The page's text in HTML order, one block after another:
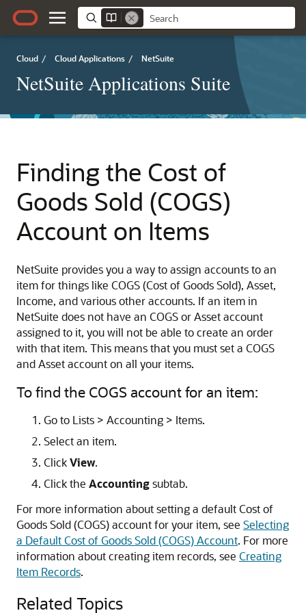
Cloud / Cloud Applications / NetSuite
NetSuite Applications Suite
Finding the Cost of
Goods Sold (COGS)
Account on Items
NetSuite provides you a way to assign accounts to an
item for things like COGS (Cost of Goods Sold), Asset,
Income, and various other accounts. If an item in
NetSuite does not have an COGS or Asset account
assigned to it, you will not be able to create an order
with that item. This means that you must set a COGS
and Asset account on all your items.
To find the COGS account for an item:
Go to Lists > Accounting > Items.
Select an item.
ClickView.
Click the Accountingsubtab.
For more information about setting a default Cost of
Goods Sold (COGS) account for your item, see Selecting
a Default Cost of Goods Sold (COGS) Account. For more
information about creating item records, see Creating
Item Records.
Related Topics